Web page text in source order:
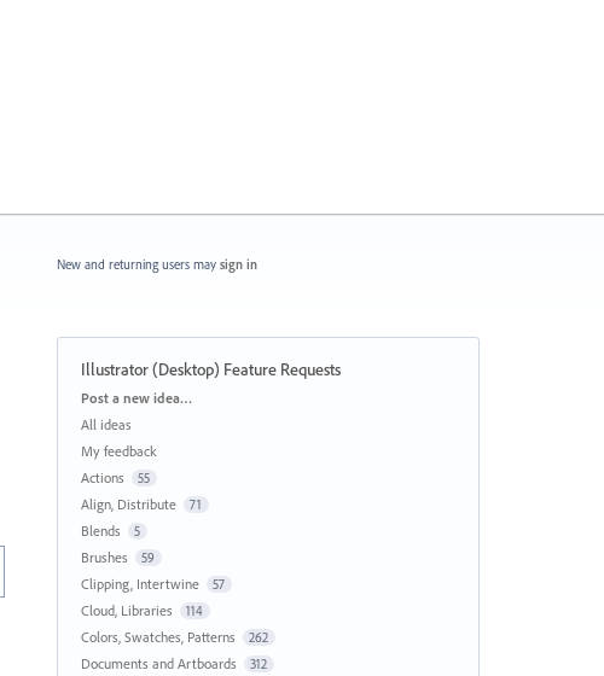
New and returning users may sign in
Illustrator (Desktop) Feature Requests
Categories
Post a new idea…
All ideas
My feedback
Actions
55
Align, Distribute 71
Blends 5
Brushes 59
Clipping, Intertwine 57
Cloud, Libraries 114
Colors, Swatches, Patterns 262
Documents and Artboards 312